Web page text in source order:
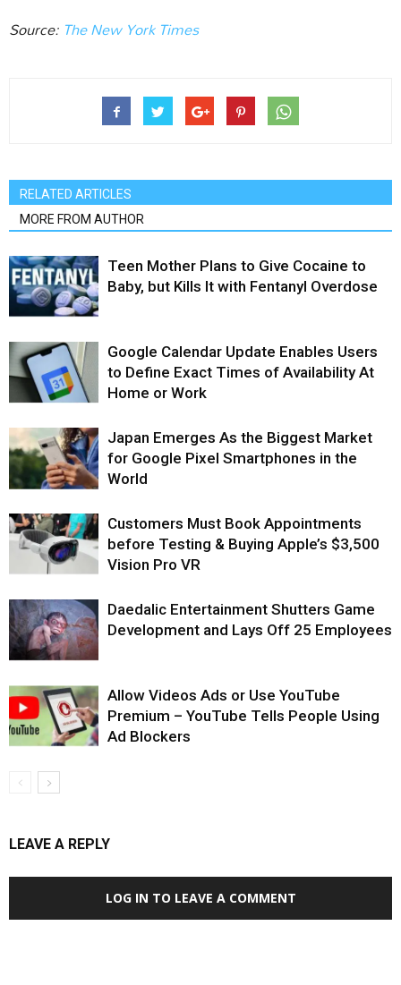
Source: The New York Times
RELATED ARTICLES
MORE FROM AUTHOR
Teen Mother Plans to Give Cocaine to
Baby, but Kills It with Fentanyl Overdose
Google Calendar Update Enables Users
to Define Exact Times of Availability At
Home or Work
Japan Emerges As the Biggest Market
for Google Pixel Smartphones in the
World
Customers Must Book Appointments
before Testing & Buying Apple’s $3,500
Vision Pro VR
Daedalic Entertainment Shutters Game
Development and Lays Off 25 Employees
Allow Videos Ads or Use YouTube
Premium – YouTube Tells People Using
Ad Blockers
LEAVE A REPLY
LOG IN TO LEAVE A COMMENT